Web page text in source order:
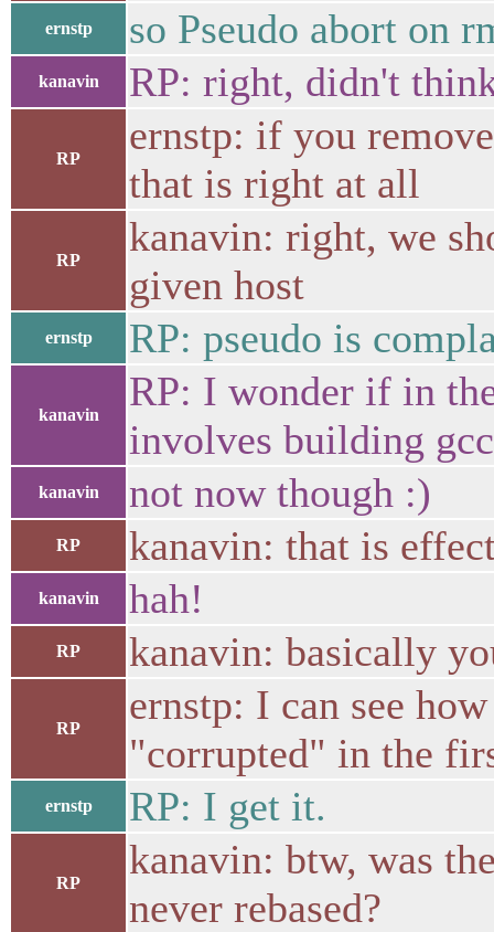
ernstp so Pseudo abort on
kanavin RP: right, didn't
RP
ernstp: if you
that is right at all
RP
kanavin: right, we
given host
ernstp RP: pseudo is
kanavin
RP: I wonder if in
involves building
kanavin not now though :)
RP kanavin: that is
kanavin hah!
RP kanavin: basically
RP
ernstp: I can see
"corrupted" in the
ernstp RP: I get it.
RP
kanavin: btw, was
never rebased?